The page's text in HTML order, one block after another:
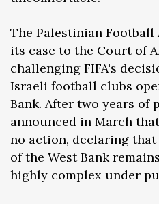
The Palestinian
its case to the Court of
challenging FIFA's
Israeli football clubs
Bank. After two years of
announced in March
no action, declaring
of the West Bank
highly complex under